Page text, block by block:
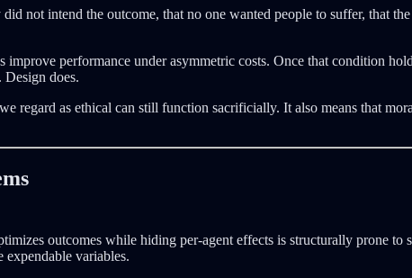
not intend the outcome, that no one wanted people to suffer, that
performance under asymmetric costs. Once that condition
Design does.
regard as ethical can still function sacrificially. It also means that
outcomes while hiding per-agent effects is structurally prone
expendable variables.